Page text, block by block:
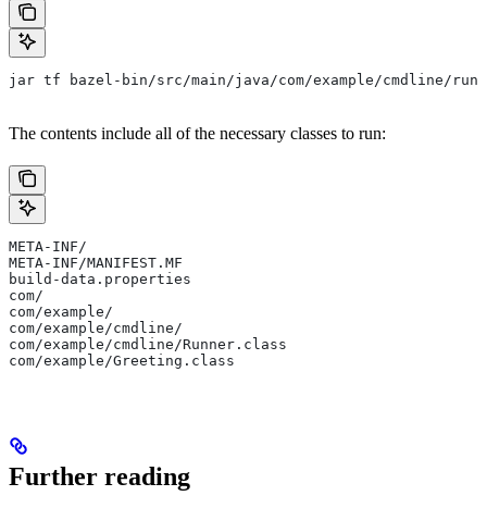
jar tf bazel-bin/src/main/java/com/example/cmdline/
The contents include all of the necessary classes to run:
META-INF/
META-INF/MANIFEST.MF
build-data.properties
com/
com/example/
com/example/cmdline/
com/example/cmdline/Runner.class
com/example/Greeting.class
Further reading